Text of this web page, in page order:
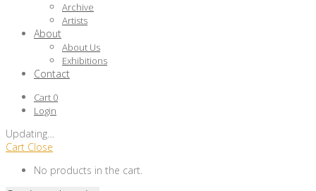
Archive
Artists
About
About Us
Exhibitions
Contact
Cart 0
Login
Updating
Cart Close
No products in the cart.